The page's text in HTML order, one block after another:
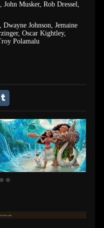
, John Musker, Rob Dressel,
Dwayne Johnson, Jemaine
,Oscar Kightley,
Polamalu
in users only.